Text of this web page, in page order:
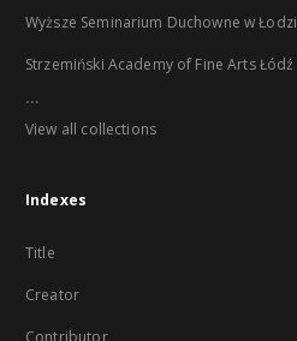
Wyższe Seminarium Duchowne w Łodzi
Strzemiński Academy of Fine Arts Łódź
...
View all collections
Indexes
Title
Creator
Contributor